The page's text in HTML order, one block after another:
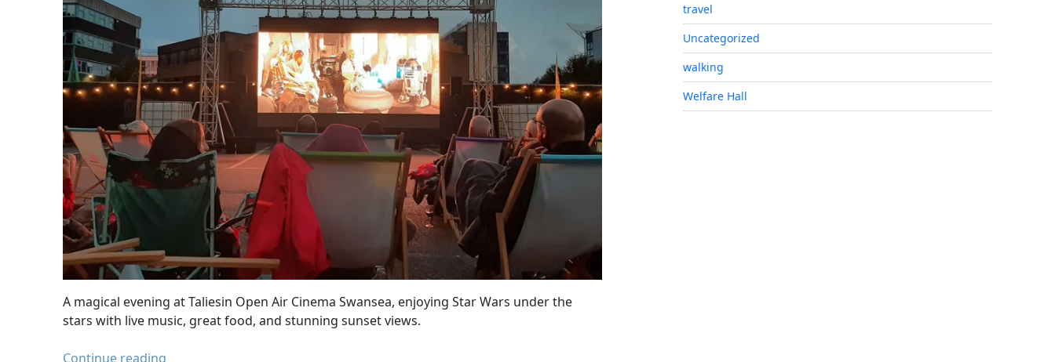
A magical evening at Taliesin Open Air Cinema Swansea, enjoying Star Wars under the
stars with live music, great food, and stunning sunset views.
Continue reading
travel
Uncategorized
walking
Welfare Hall